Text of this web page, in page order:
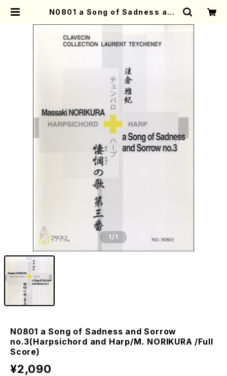
N0801 a Song of Sadness and
e) | Mother-Earth Online Shop
1/1
N0801 a Song of Sadness and Sorrow
no.3(Harpsichord and Harp/M. NORIKURA /Full
Score)
¥2,090